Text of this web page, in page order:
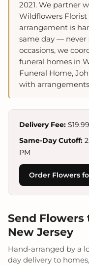
2021. We partner
Wildflowers Florist
arrangement is
same day — never
occasions, we
funeral homes in
Funeral Home,
with
Delivery Fee:
Same-Day Cutoff:
PM
Order Flowers
Send
New Jersey
Hand-arranged by a
day delivery to